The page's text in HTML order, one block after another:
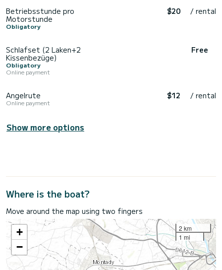
Betriebsstunde pro
Motorstunde
Obligatory
$20 / rental
Schlafset (2 Laken+2
Kissenbezüge)
Obligatory
Online payment
Free
Angelrute
Online payment
$12 / rental
Show more options
Where is the boat?
Move around the map using two fingers
+
−
2 km
1 mi